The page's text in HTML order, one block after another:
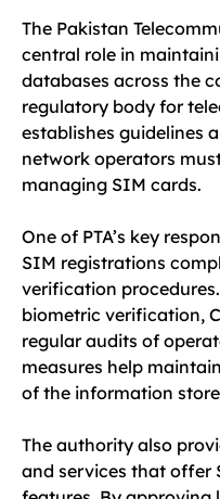
The Pakistan
central role in
databases across the
regulatory body for
establishes guidelines
network operators
managing SIM cards.
One of PTA’s key
SIM registrations
verification
biometric verification,
regular audits of
measures help
of the information
The authority also
and services that offer